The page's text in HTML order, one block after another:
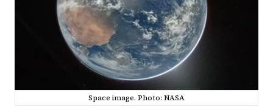
Space image. Photo: NASA